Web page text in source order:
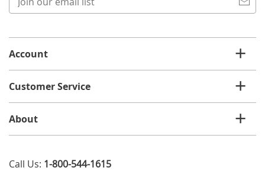
list
Account
Customer Service
About
Call Us: 1-800-544-1615